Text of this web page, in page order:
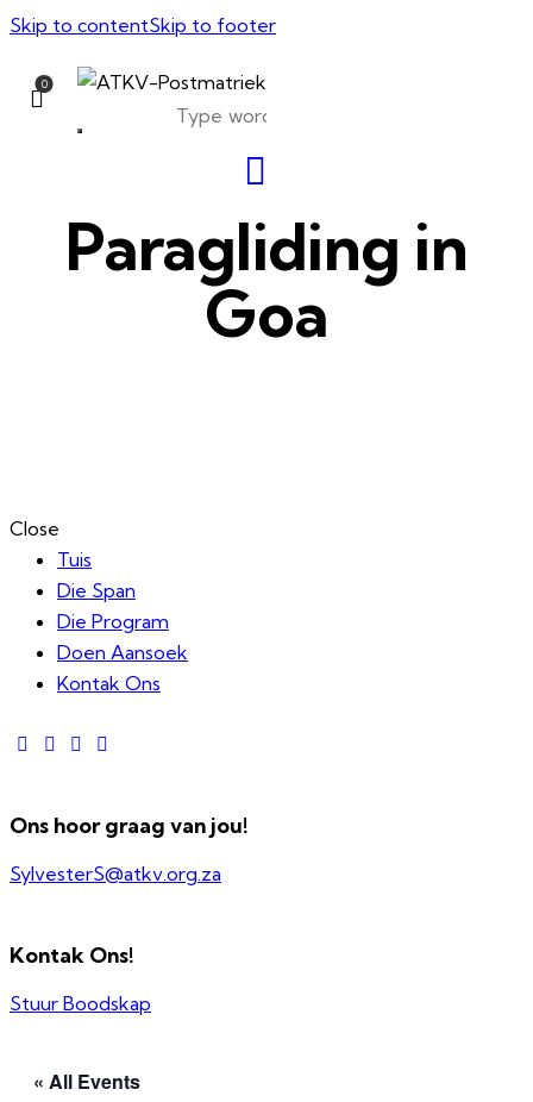
Skip to contentSkip to footer
0
Paragliding in
Goa
Close
Tuis
Die Span
Die Program
Doen Aansoek
Kontak Ons
Ons hoor graag van jou!
SylvesterS@atkv.org.za
Kontak Ons!
Stuur Boodskap
« All Events